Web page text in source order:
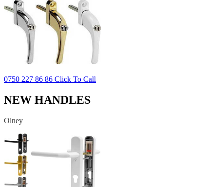
0750 227 86 86 Click To Call
NEW HANDLES
Olney